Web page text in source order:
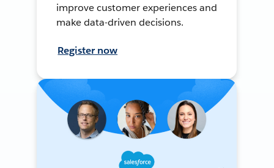
improve customer experiences and
make data-driven decisions.
Register now